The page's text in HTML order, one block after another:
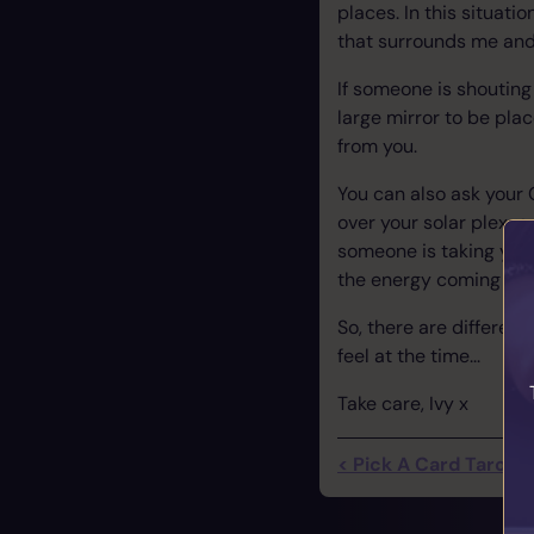
places. In this
that surrounds me
If someone is
large mirror to be
from you.
You can also ask
over your solar
someone is taking
the energy coming or
So, there are
feel at the time...
Take care, Ivy x
< Pick A Card Tarot